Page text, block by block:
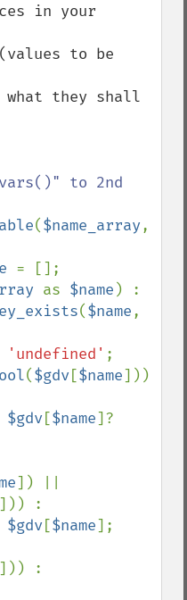
in your
to be
they shall
to 2nd
($name_array
= [];
as $name ) :
($name
'undefined' ;
($gdv[$name]))
$gdv[$name
])) :
$gdv[$name];
])) :